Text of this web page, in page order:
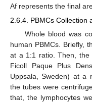
Af represents the final
2.6.4. PBMCs Collection
Whole blood was
human PBMCs. Briefly,
at a 1:1 ratio. Then, the
Ficoll Paque Plus
Uppsala, Sweden) at a
the tubes were
that, the lymphocytes